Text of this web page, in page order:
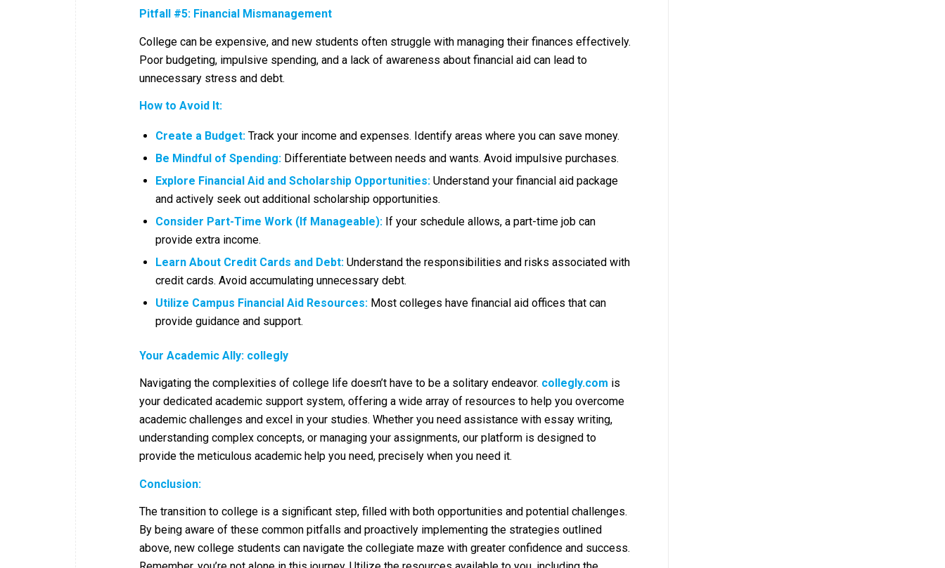
Pitfall #5: Financial Mismanagement
College can be expensive, and new students often struggle with managing their finances effectively.
Poor budgeting, impulsive spending, and a lack of awareness about financial aid can lead to
unnecessary stress and debt.
How to Avoid It:
Create a Budget: Track your income and expenses. Identify areas where you can save money.
Be Mindful of Spending: Differentiate between needs and wants. Avoid impulsive purchases.
Explore Financial Aid and Scholarship Opportunities: Understand your financial aid package
and actively seek out additional scholarship opportunities.
Consider Part-Time Work (If Manageable): If your schedule allows, a part-time job can
provide extra income.
Learn About Credit Cards and Debt: Understand the responsibilities and risks associated with
credit cards. Avoid accumulating unnecessary debt.
Utilize Campus Financial Aid Resources: Most colleges have financial aid offices that can
provide guidance and support.
Your Academic Ally: collegly
Navigating the complexities of college life doesn’t have to be a solitary endeavor. collegly.com is
your dedicated academic support system, offering a wide array of resources to help you overcome
academic challenges and excel in your studies. Whether you need assistance with essay writing,
understanding complex concepts, or managing your assignments, our platform is designed to
provide the meticulous academic help you need, precisely when you need it.
Conclusion:
The transition to college is a significant step, filled with both opportunities and potential challenges.
By being aware of these common pitfalls and proactively implementing the strategies outlined
above, new college students can navigate the collegiate maze with greater confidence and success.